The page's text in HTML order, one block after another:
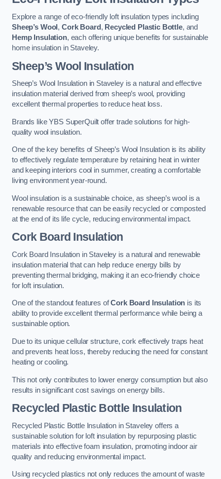
Explore a range of eco-friendly loft insulation types including
Sheep’s Wool , Cork Board , Recycled Plastic Bottle, and
Hemp Insulation, each offering unique benefits for sustainable
home insulation in Staveley.
Sheep’s Wool Insulation
Sheep’s Wool Insulation in Staveley is a natural and effective
insulation material derived from sheep’s wool, providing
excellent thermal properties to reduce heat loss.
Brands like YBS SuperQuilt offer trade solutions for high-
quality wool insulation.
One of the key benefits of Sheep’s Wool Insulation is its ability
to effectively regulate temperature by retaining heat in winter
and keeping interiors cool in summer, creating a comfortable
living environment year-round.
Wool insulation is a sustainable choice, as sheep’s wool is a
renewable resource that can be easily recycled or composted
at the end of its life cycle, reducing environmental impact.
Cork Board Insulation
Cork Board Insulation in Staveley is a natural and renewable
insulation material that can help reduce energy bills by
preventing thermal bridging, making it an eco-friendly choice
for loft insulation.
One of the standout features ofCork Board Insulation is its
ability to provide excellent thermal performance while being a
sustainable option.
Due to its unique cellular structure, cork effectively traps heat
and prevents heat loss, thereby reducing the need for constant
heating or cooling.
This not only contributes to lower energy consumption but also
results in significant cost savings on energy bills.
Recycled Plastic Bottle Insulation
Recycled Plastic Bottle Insulation in Staveley offers a
sustainable solution for loft insulation by repurposing plastic
materials into effective foam insulation, promoting indoor air
quality and reducing environmental impact.
Using recycled plastics not only reduces the amount of waste